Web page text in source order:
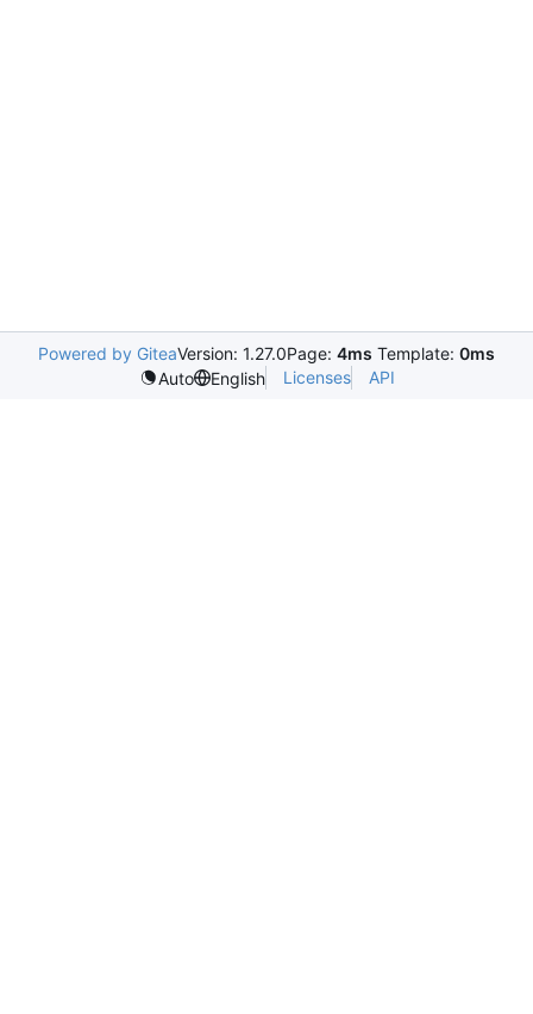
Powered by GiteaVersion: 1.27.0Page: 4ms Template: 0ms
Auto
English Licenses API